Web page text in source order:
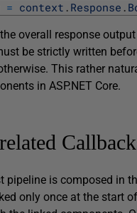
= context . Response .
overall response
be strictly written
This rather
in ASP.NET Core.
pipeline is composed in
only once at the start